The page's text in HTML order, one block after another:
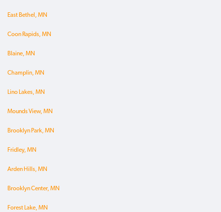
East Bethel, MN
Coon Rapids, MN
Blaine, MN
Champlin, MN
Lino Lakes, MN
Mounds View, MN
Brooklyn Park, MN
Fridley, MN
Arden Hills, MN
Brooklyn Center, MN
Forest Lake, MN